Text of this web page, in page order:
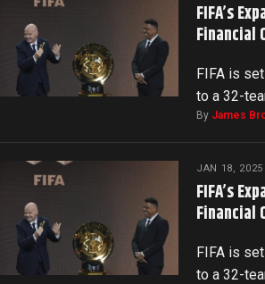
FIFA’s
Financial
FIFA is
to a 32-
By James
JAN 18, 2025
FIFA’s
Financial
FIFA is
to a 32-